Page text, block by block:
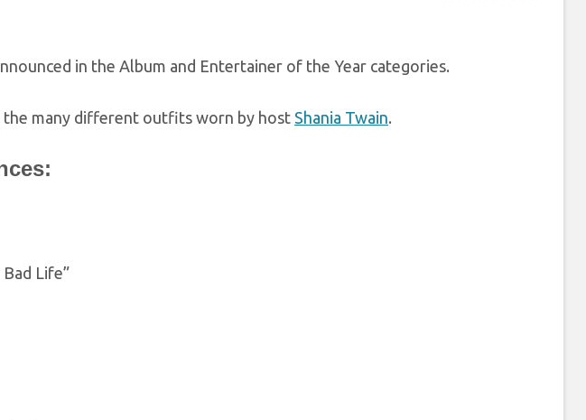
in the Album and Entertainer of the Year categories.
many different outfits worn by host Shania Twain.
Life”